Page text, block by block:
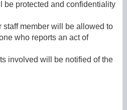
be protected and confidentiality
staff member will be allowed to
who reports an act of
involved will be notified of the